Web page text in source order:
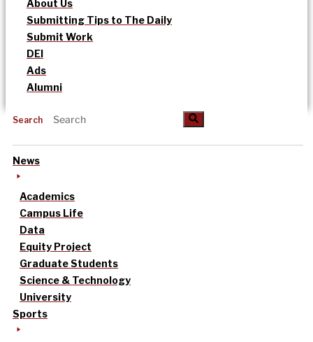
About Us
Submitting Tips to The Daily
Submit Work
DEI
Ads
Alumni
Search
News
Academics
Campus Life
Data
Equity Project
Graduate Students
Science & Technology
University
Sports